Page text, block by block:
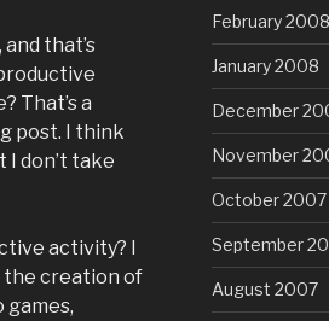
that’s
That’s a
post. I think
I don’t take
activity? I
the creation of
games,
February 2008
January 2008
December
November
October 2007
September
August 2007